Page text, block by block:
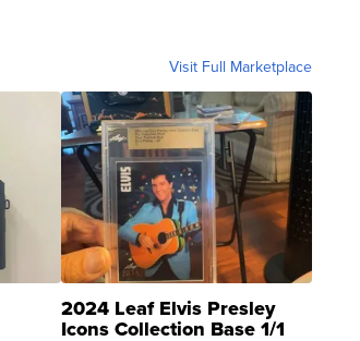
Visit Full Marketplace
2024 Leaf Elvis Presley
Icons Collection Base 1/1